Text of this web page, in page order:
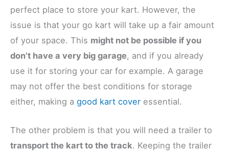
perfect place to store your kart. However, the
issue is that your go kart will take up a fair amount
of your space. This might not be possible if you
don’t have a very big garage, and if you already
use it for storing your car for example. A garage
may not offer the best conditions for storage
either, making a good kart cover essential.
The other problem is that you will need a trailer to
transport the kart to the track. Keeping the trailer